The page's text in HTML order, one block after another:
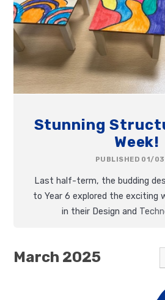
Stunning
Week!
PUBLISHED 01/
Last half-term, the budding
to Year 6 explored the exciting
in their Design and
March 2025